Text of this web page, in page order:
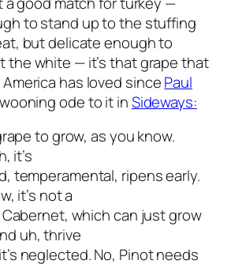
to stand up to the stuffing
but delicate enough to
the white — it’s that grape that
has loved sincePaul
ode to it inSideways:
to grow, as you know.
it’s
temperamental, ripens early.
it’s not a
which can just grow
uh, thrive
neglected. No, Pinot needs